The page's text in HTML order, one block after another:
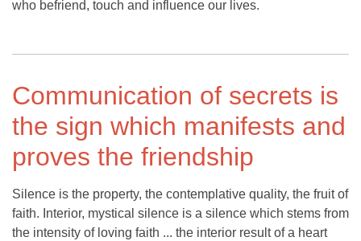
who befriend, touch and influence our lives.
Communication of secrets is
the sign which manifests and
proves the friendship
Silence is the property, the contemplative quality, the fruit of
faith. Interior, mystical silence is a silence which stems from
the intensity of loving faith ... the interior result of a heart